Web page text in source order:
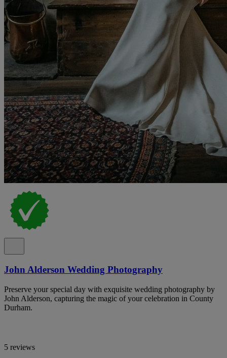
John Alderson Wedding Photography
Preserve your special day with exquisite wedding photography by
John Alderson, capturing the magic of your celebration in County
Durham.
5 reviews